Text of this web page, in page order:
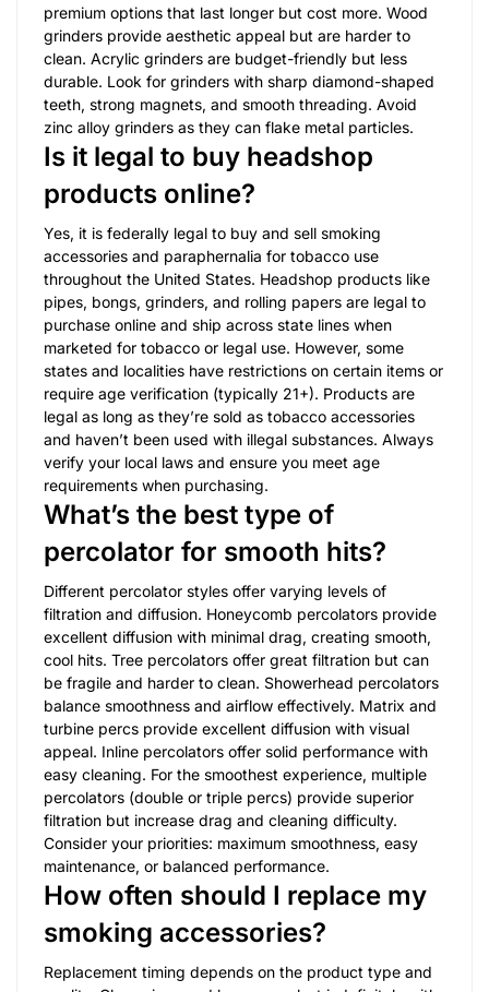
premium options that last longer but cost more. Wood
grinders provide aesthetic appeal but are harder to
clean. Acrylic grinders are budget-friendly but less
durable. Look for grinders with sharp diamond-shaped
teeth, strong magnets, and smooth threading. Avoid
zinc alloy grinders as they can flake metal particles.
Is it legal to buy headshop
products online?
Yes, it is federally legal to buy and sell smoking
accessories and paraphernalia for tobacco use
throughout the United States. Headshop products like
pipes, bongs, grinders, and rolling papers are legal to
purchase online and ship across state lines when
marketed for tobacco or legal use. However, some
states and localities have restrictions on certain items or
require age verification (typically 21+). Products are
legal as long as they’re sold as tobacco accessories
and haven’t been used with illegal substances. Always
verify your local laws and ensure you meet age
requirements when purchasing.
What’s the best type of
percolator for smooth hits?
Different percolator styles offer varying levels of
filtration and diffusion. Honeycomb percolators provide
excellent diffusion with minimal drag, creating smooth,
cool hits. Tree percolators offer great filtration but can
be fragile and harder to clean. Showerhead percolators
balance smoothness and airflow effectively. Matrix and
turbine percs provide excellent diffusion with visual
appeal. Inline percolators offer solid performance with
easy cleaning. For the smoothest experience, multiple
percolators (double or triple percs) provide superior
filtration but increase drag and cleaning difficulty.
Consider your priorities: maximum smoothness, easy
maintenance, or balanced performance.
How often should I replace my
smoking accessories?
Replacement timing depends on the product type and